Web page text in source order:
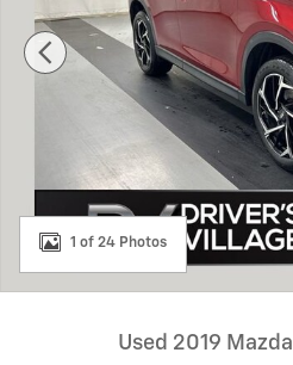
1 of 24 Photos
Used 2019 Mazda